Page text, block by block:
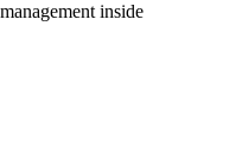
inside